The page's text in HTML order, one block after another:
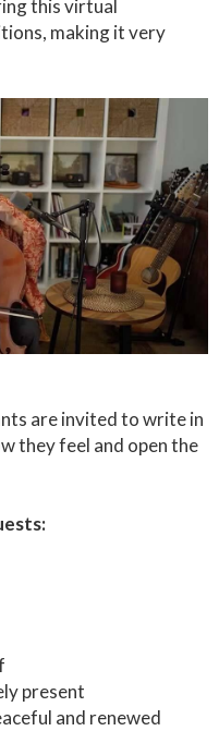
this virtual
making it very
are invited to write in
they feel and open the
present
and renewed